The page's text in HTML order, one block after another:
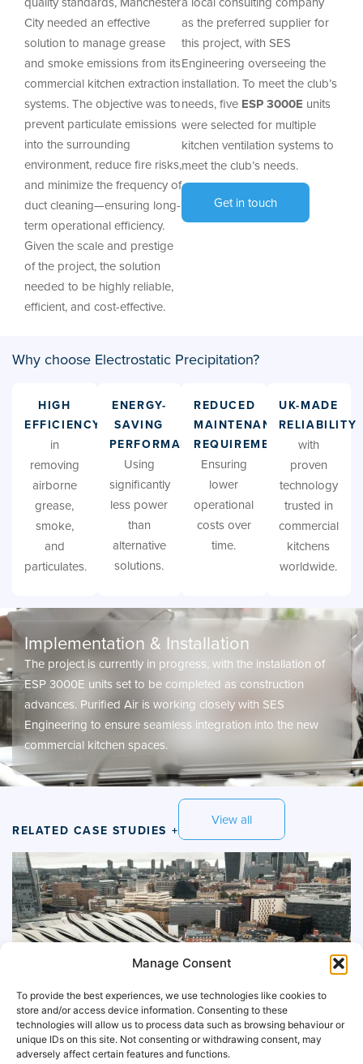
Manage Consent
To provide the best experiences, we use technologies like cookies to
store and/or access device information. Consenting to these
technologies will allow us to process data such as browsing behaviour or
unique IDs on this site. Not consenting or withdrawing consent, may
adversely affect certain features and functions.
City needed an effective
solution to manage grease
and smoke emissions from its
commercial kitchen extraction
systems. The objective was to
prevent particulate emissions
into the surrounding
environment, reduce fire risks,
and minimize the frequency of
duct cleaning—ensuring long-
term operational efficiency.
Given the scale and prestige
of the project, the solution
needed to be highly reliable,
efficient, and cost-effective.
as the preferred supplier for
this project, with SES
Engineering overseeing the
installation. To meet the club’s
needs, five ESP 3000E units
were selected for multiple
kitchen ventilation systems to
meet the club’s needs.
Get in touch
Why choose Electrostatic Precipitation?
HIGH
EFFICIENCY
in
removing
airborne
grease,
smoke,
and
particulates.
ENERGY-
SAVING
PERFORMANCE
Using
significantly
less power
than
alternative
solutions.
REDUCED
MAINTENANCE
REQUIREMENTS
Ensuring
lower
operational
costs over
time.
UK-MADE
RELIABILITY
with
proven
technology
trusted in
commercial
kitchens
worldwide.
Implementation & Installation
The project is currently in progress, with the installation of
ESP 3000E units set to be completed as construction
advances. Purified Air is working closely with SES
Engineering to ensure seamless integration into the new
commercial kitchen spaces.
RELATED CASE STUDIES +
View all